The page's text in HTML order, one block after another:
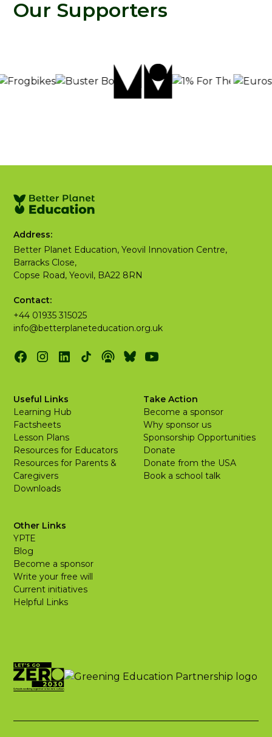
Our Supporters
Address:
Better Planet Education, Yeovil Innovation Centre,
Barracks Close,
Copse Road, Yeovil, BA22 8RN
Contact:
+44 01935 315025
info@betterplaneteducation.org.uk
Useful Links
Learning Hub
Factsheets
Lesson Plans
Resources for Educators
Resources for Parents &
Caregivers
Downloads
Take Action
Become a sponsor
Why sponsor us
Sponsorship Opportunities
Donate
Donate from the USA
Book a school talk
Other Links
YPTE
Blog
Become a sponsor
Write your free will
Current initiatives
Helpful Links